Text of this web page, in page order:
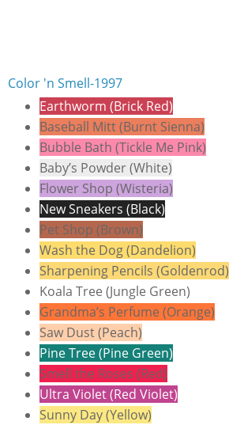
Color 'n Smell-1997
Earthworm (Brick Red)
Baseball Mitt (Burnt Sienna)
Bubble Bath (Tickle Me Pink)
Baby’s Powder (White)
Flower Shop (Wisteria)
New Sneakers (Black)
Pet Shop (Brown)
Wash the Dog (Dandelion)
Sharpening Pencils (Goldenrod)
Koala Tree (Jungle Green)
Grandma’s Perfume (Orange)
Saw Dust (Peach)
Pine Tree (Pine Green)
Smell the Roses (Red)
Ultra Violet (Red Violet)
Sunny Day (Yellow)